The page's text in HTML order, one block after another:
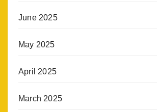
June 2025
May 2025
April 2025
March 2025